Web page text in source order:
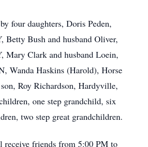
four daughters, Doris Peden,
Betty Bush and husband Oliver,
Mary Clark and husband Loein,
Wanda Haskins (Harold), Horse
Roy Richardson, Hardyville,
one step grandchild, six
two step great grandchildren.
friends from 5:00 PM to